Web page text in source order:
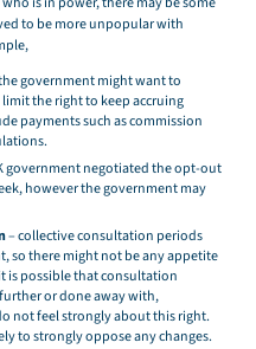
to be more unpopular with
government might want to
the right to keep accruing
payments such as commission
government negotiated the opt-out
however the government may
– collective consultation periods
so there might not be any appetite
is possible that consultation
or done away with,
not feel strongly about this right.
to strongly oppose any changes.